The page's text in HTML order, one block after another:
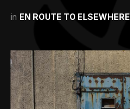
in EN ROUTE TO ELSEWHERE